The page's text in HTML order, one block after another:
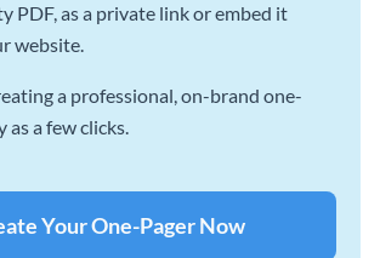
PDF, as a private link or embed it
website.
a professional, on-brand one-
as a few clicks.
Your One-Pager Now